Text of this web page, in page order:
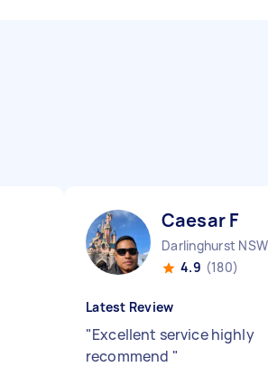
Caesar F
Darlinghurst NSW
4.9 (180)
Latest Review
"Excellent service highly
recommend "